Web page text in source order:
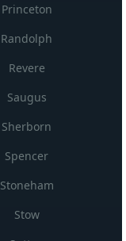
Princeton
Randolph
Revere
Saugus
Sherborn
Spencer
Stoneham
Stow